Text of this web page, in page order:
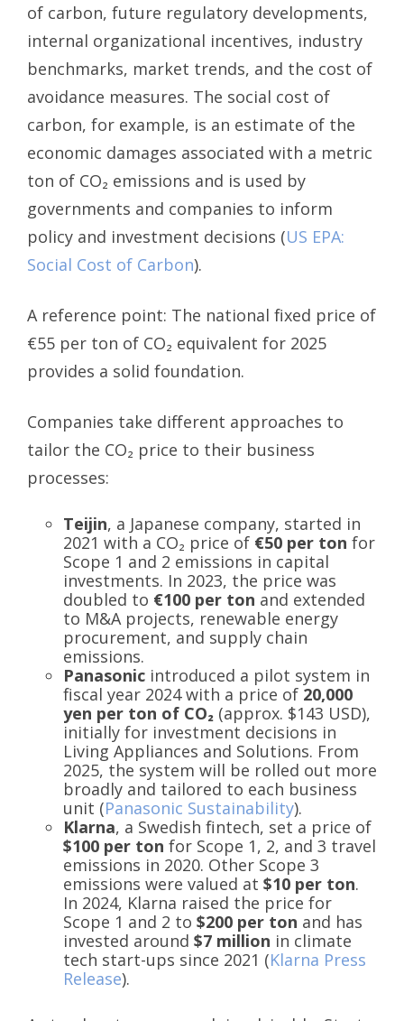
of carbon, future regulatory developments,
internal organizational incentives, industry
benchmarks, market trends, and the cost of
avoidance measures. The social cost of
carbon, for example, is an estimate of the
economic damages associated with a metric
ton of CO₂ emissions and is used by
governments and companies to inform
policy and investment decisions (US EPA:
Social Cost of Carbon).
A reference point: The national fixed price of
€55 per ton of CO₂ equivalent for 2025
provides a solid foundation.
Companies take different approaches to
tailor the CO₂ price to their business
processes:
Teijin, a Japanese company, started in
2021 with a CO₂ price of €50 per ton for
Scope 1 and 2 emissions in capital
investments. In 2023, the price was
doubled to €100 per ton and extended
to M&A projects, renewable energy
procurement, and supply chain
emissions.
Panasonic introduced a pilot system in
fiscal year 2024 with a price of 20,000
yen per ton of CO₂ (approx. $143 USD),
initially for investment decisions in
Living Appliances and Solutions. From
2025, the system will be rolled out more
broadly and tailored to each business
unit (Panasonic Sustainability).
Klarna, a Swedish fintech, set a price of
$100 per ton for Scope 1, 2, and 3 travel
emissions in 2020. Other Scope 3
emissions were valued at $10 per ton.
In 2024, Klarna raised the price for
Scope 1 and 2 to $200 per ton and has
invested around $7 million in climate
tech start-ups since 2021 (Klarna Press
Release).